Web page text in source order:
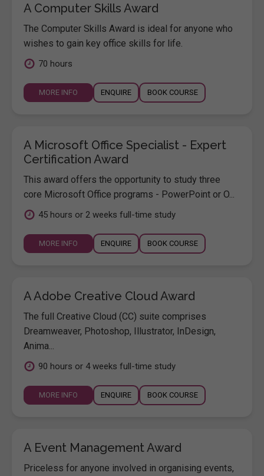
A Computer Skills Award
The Computer Skills Award is ideal for anyone who
wishes to gain key office skills for life.
70 hours
MORE INFO ENQUIRE BOOK COURSE
A Microsoft Office Specialist - Expert
Certification Award
This award offers the opportunity to study three
core Microsoft Office programs - PowerPoint or O...
45 hours or 2 weeks full-time study
MORE INFO ENQUIRE BOOK COURSE
A Adobe Creative Cloud Award
The full Creative Cloud (CC) suite comprises
Dreamweaver, Photoshop, Illustrator, InDesign,
Anima...
90 hours or 4 weeks full-time study
MORE INFO ENQUIRE BOOK COURSE
A Event Management Award
Priceless for anyone involved in organising events,